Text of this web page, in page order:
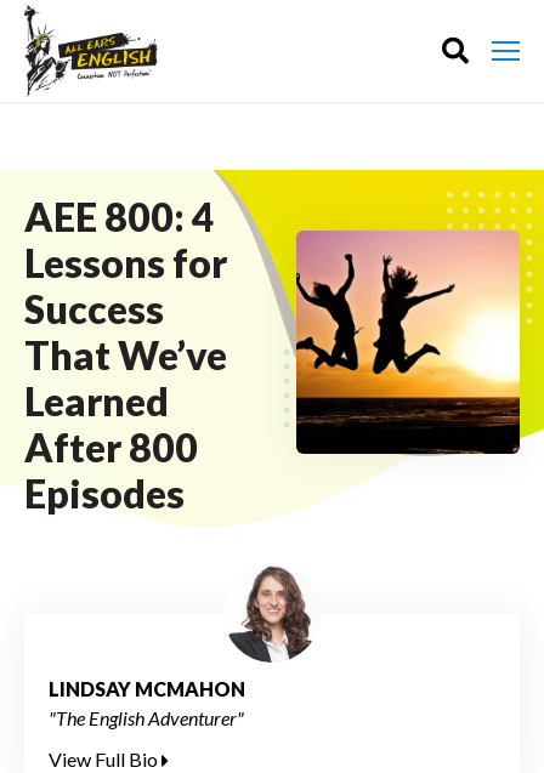
AEE 800: 4
Lessons for
Success
That We’ve
Learned
After 800
Episodes
LINDSAY MCMAHON
"The English Adventurer"
View Full Bio